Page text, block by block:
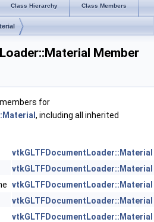
Class Hierarchy Class Members
Member
for
, including all inherited
vtkGLTFDocumentLoader::Material
vtkGLTFDocumentLoader::Material
vtkGLTFDocumentLoader::Material
vtkGLTFDocumentLoader::Material
vtkGLTFDocumentLoader::Material